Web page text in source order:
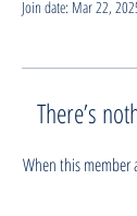
Join date: Mar 22,
There’s
When this member